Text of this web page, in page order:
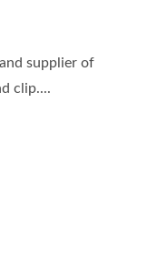
supplier of
clip....